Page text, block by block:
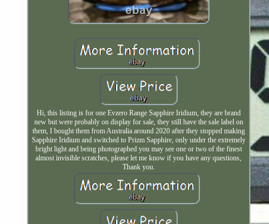
Hi, this listing is for one Evzero Range Sapphire Iridium, they are brand
new but were probably on display for sale, they still have the sale label on
them, I bought them from Australia around 2020 after they stopped making
Sapphire Iridium and switched to Prizm Sapphire, only under the extremely
bright light and being photographed you may see one or two of the finest
almost invisible scratches, please let me know if you have any questions,
Thank you.